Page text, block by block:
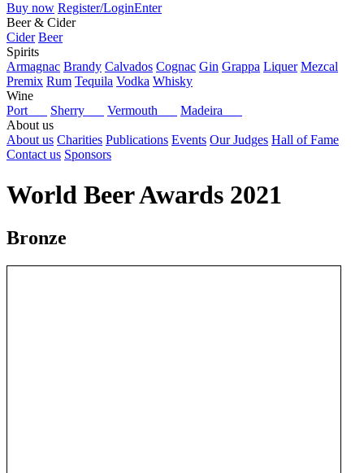
Buy now Register/LoginEnter
Beer & Cider
Cider Beer
Spirits
Armagnac Brandy Calvados Cognac Gin Grappa Liquer Mezcal
Premix Rum Tequila Vodka Whisky
Wine
Port
Sherry Vermouth
Madeira
About us
About us Charities Publications Events Our Judges Hall of Fame
Contact us Sponsors
World Beer Awards 2021
Bronze